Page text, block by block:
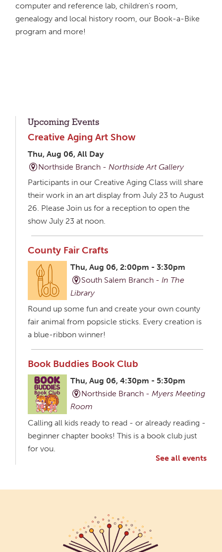
computer and reference lab, children's room,
genealogy and local history room, our Book-a-Bike
program and more!
Upcoming Events
Creative Aging Art Show
Thu, Aug 06, All Day
Northside Branch -Northside Art Gallery
Participants in our Creative Aging Class will share
their work in an art display from July 23 to August
26. Please Join us for a reception to open the
show July 23 at noon.
County Fair Crafts
Thu, Aug 06, 2:00pm - 3:30pm
South Salem Branch -In The
Library
Round up some fun and create your own county
fair animal from popsicle sticks. Every creation is
a blue-ribbon winner!
Book Buddies Book Club
Thu, Aug 06, 4:30pm - 5:30pm
Northside Branch -Myers Meeting
Room
Calling all kids ready to read - or already reading -
beginner chapter books! This is a book club just
for you.
Participants in our Creative Aging Class will share
their work in an art display from July 23 to August
26. Please Join us for a reception to open the
See all events